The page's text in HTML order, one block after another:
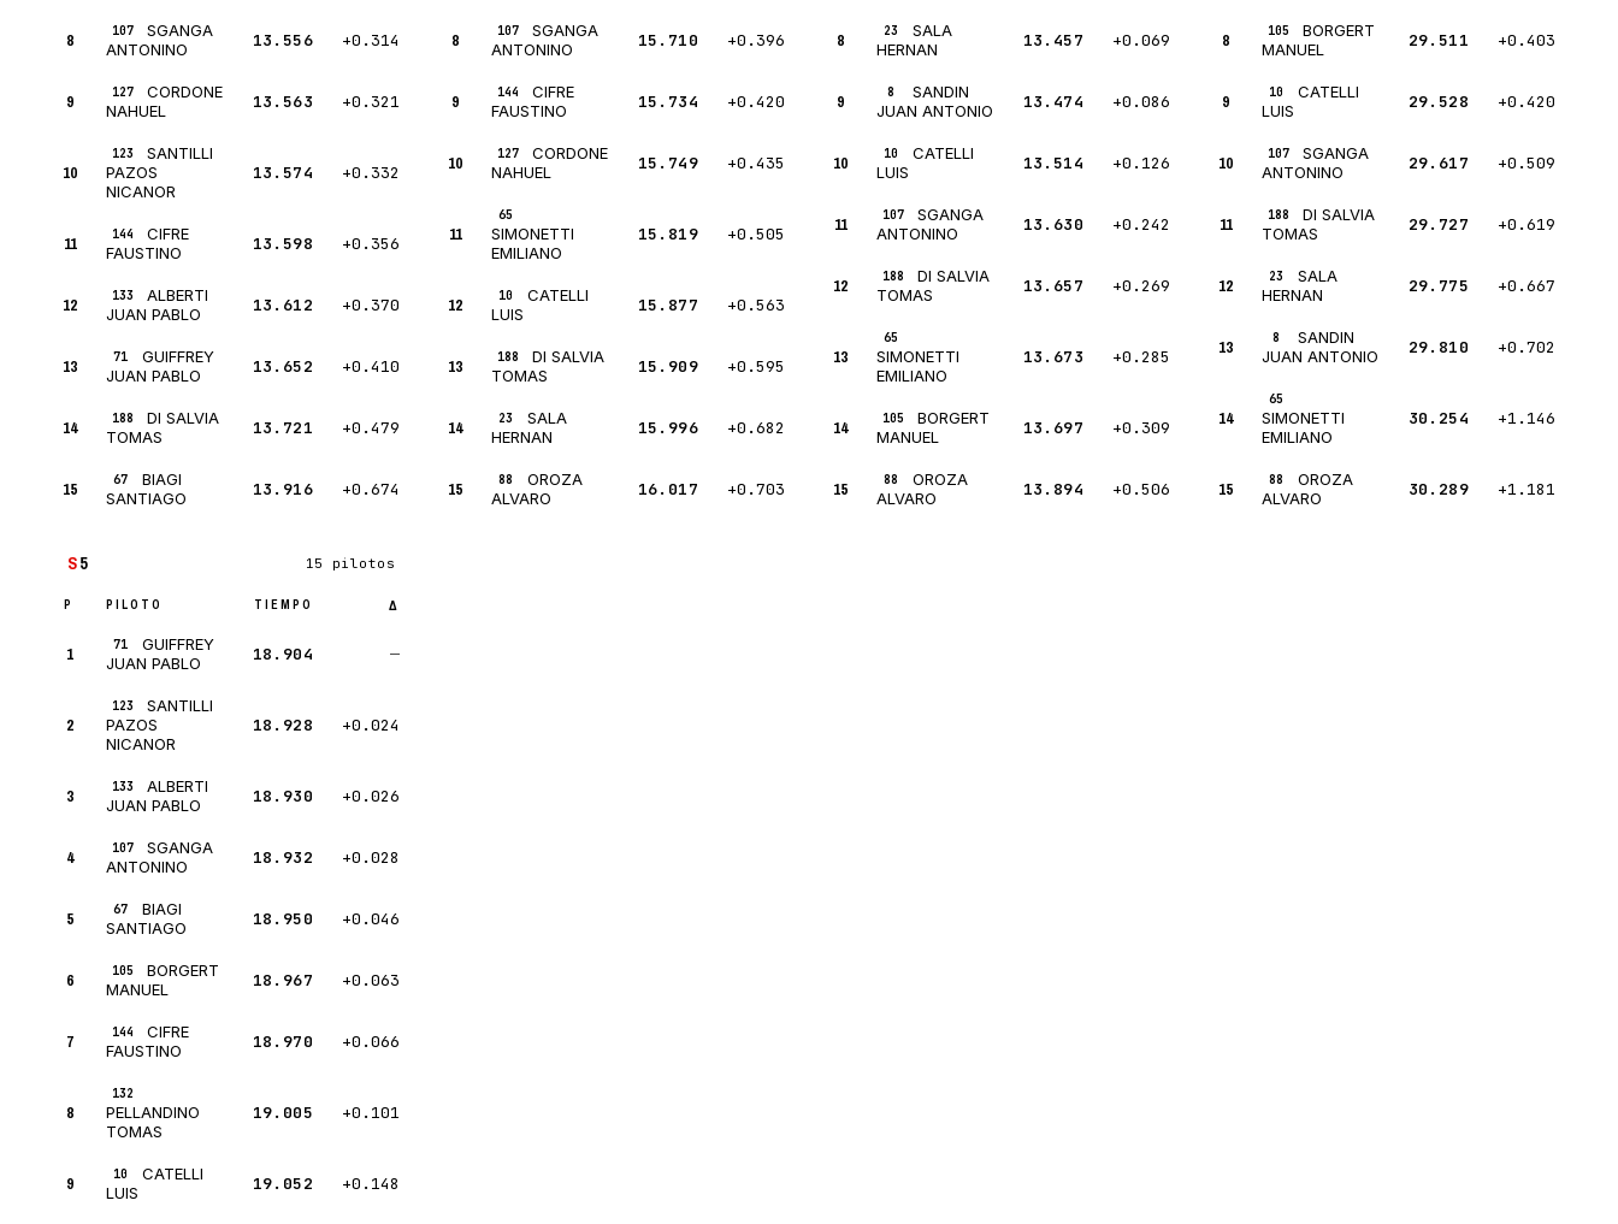
8 107
SGANGA
ANTONINO
13.556 +0.314
9 127
CORDONE
NAHUEL
13.563 +0.321
10
123
SANTILLI
PAZOS
NICANOR
13.574 +0.332
11 144
CIFRE
FAUSTINO
13.598 +0.356
12 133
ALBERTI
JUAN PABLO
13.612 +0.370
13 71
GUIFFREY
JUAN PABLO
13.652 +0.410
14 188
DI SALVIA
TOMAS
13.721 +0.479
15 67
BIAGI
SANTIAGO
13.916 +0.674
8 107
SGANGA
ANTONINO
15.710 +0.396
9 144
CIFRE
FAUSTINO
15.734 +0.420
10 127
CORDONE
NAHUEL
15.749 +0.435
11
65
SIMONETTI
EMILIANO
15.819 +0.505
12 10
CATELLI
LUIS
15.877 +0.563
13 188
DI SALVIA
TOMAS
15.909 +0.595
14 23
SALA
HERNAN
15.996 +0.682
15 88
OROZA
ALVARO
16.017 +0.703
8 23
SALA
HERNAN
13.457 +0.069
9 8
SANDIN
JUAN ANTONIO
13.474 +0.086
10 10
CATELLI
LUIS
13.514 +0.126
11 107
SGANGA
ANTONINO
13.630 +0.242
12 188
DI SALVIA
TOMAS
13.657 +0.269
13
65
SIMONETTI
EMILIANO
13.673 +0.285
14 105
BORGERT
MANUEL
13.697 +0.309
15 88
OROZA
ALVARO
13.894 +0.506
8 105
BORGERT
MANUEL
29.511 +0.403
9 10
CATELLI
LUIS
29.528 +0.420
10 107
SGANGA
ANTONINO
29.617 +0.509
11 188
DI SALVIA
TOMAS
29.727 +0.619
12 23
SALA
HERNAN
29.775 +0.667
13 8
SANDIN
JUAN ANTONIO
29.810 +0.702
14
65
SIMONETTI
EMILIANO
30.254 +1.146
15 88
OROZA
ALVARO
30.289 +1.181
S5 15 pilotos
P PILOTO TIEMPO Δ
1 71
GUIFFREY
JUAN PABLO
18.904 —
2
123
SANTILLI
PAZOS
NICANOR
18.928 +0.024
3 133
ALBERTI
JUAN PABLO
18.930 +0.026
4 107
SGANGA
ANTONINO
18.932 +0.028
5 67
BIAGI
SANTIAGO
18.950 +0.046
6 105
BORGERT
MANUEL
18.967 +0.063
7 144
CIFRE
FAUSTINO
18.970 +0.066
8
132
PELLANDINO
TOMAS
19.005 +0.101
9 10
CATELLI
LUIS
19.052 +0.148